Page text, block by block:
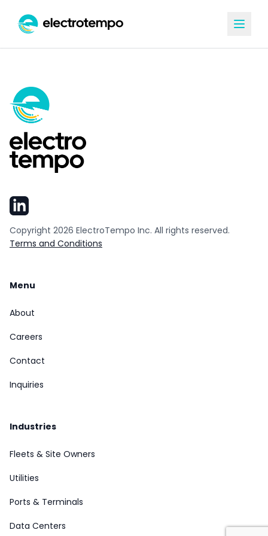
Copyright 2026 ElectroTempo Inc. All rights reserved.
Terms and Conditions
Menu
About
Careers
Contact
Inquiries
Industries
Fleets & Site Owners
Utilities
Ports & Terminals
Data Centers